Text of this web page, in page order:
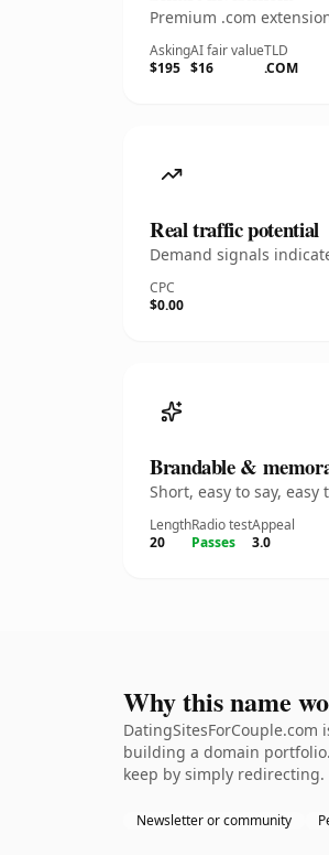
Premium .com
Asking
$195
AI fair value
$16
TLD
.COM
Real traffic potential
Demand signals
CPC
$0.00
Brandable &
Short, easy to say,
Length
20
Radio test
Passes
Appeal
3.0
Why this name
building a domain
keep by simply redirecting.
Newsletter or community